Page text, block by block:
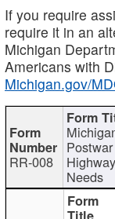
If you require
require it in an
Michigan
Americans with
Michigan.gov/
RR-008
Postwar
Highway
Needs